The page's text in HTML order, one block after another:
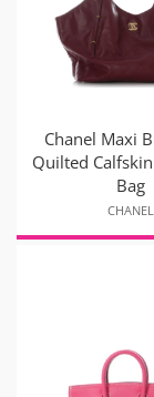
Chanel Maxi
Quilted
Bag
CHANEL